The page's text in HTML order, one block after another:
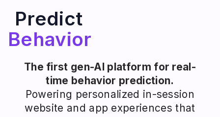
Predict
Behavior
The first gen-AI platform for real-
time behavior prediction.
Powering personalized in-session
website and app experiences that